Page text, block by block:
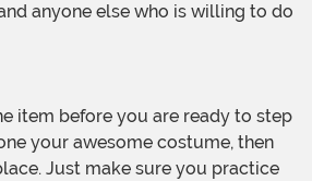
anyone else who is willing to do
your awesome costume, then
Just make sure you practice